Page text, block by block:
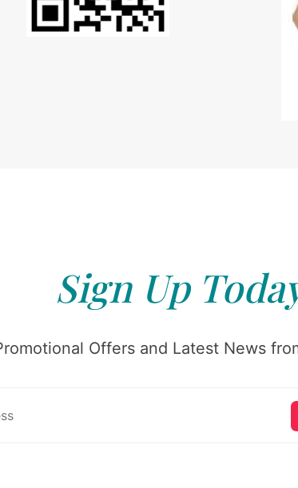
Sign Up
Offers and Latest News